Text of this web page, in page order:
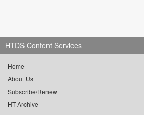
HTDS Content Services
Home
About Us
Subscribe/Renew
HT Archive